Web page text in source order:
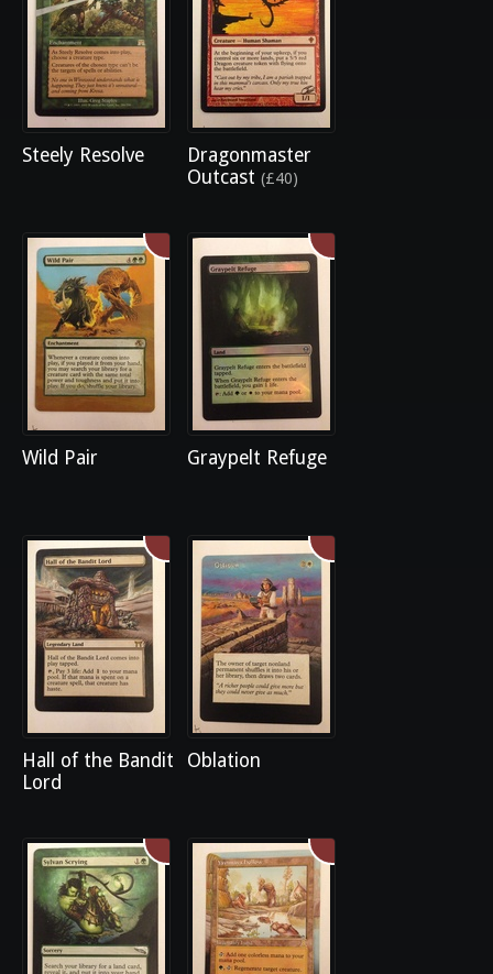
Steely Resolve
Dragonmaster
Outcast (£40)
Wild Pair Graypelt Refuge
Hall of the Bandit
Lord
Oblation